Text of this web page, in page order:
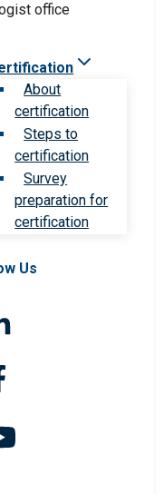
About
certification
Steps to
certification
Survey
preparation for
certification
Us